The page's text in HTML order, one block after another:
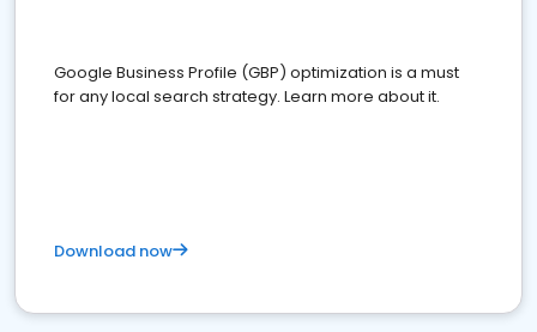
Google Business Profile (GBP) optimization is a must
for any local search strategy. Learn more about it.
Download now